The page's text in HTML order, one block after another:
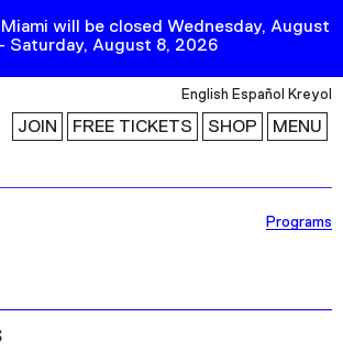
will be closed Wednesday, August
August 8, 2026
English Español Kreyol
JOIN FREE TICKETS SHOP MENU
Programs